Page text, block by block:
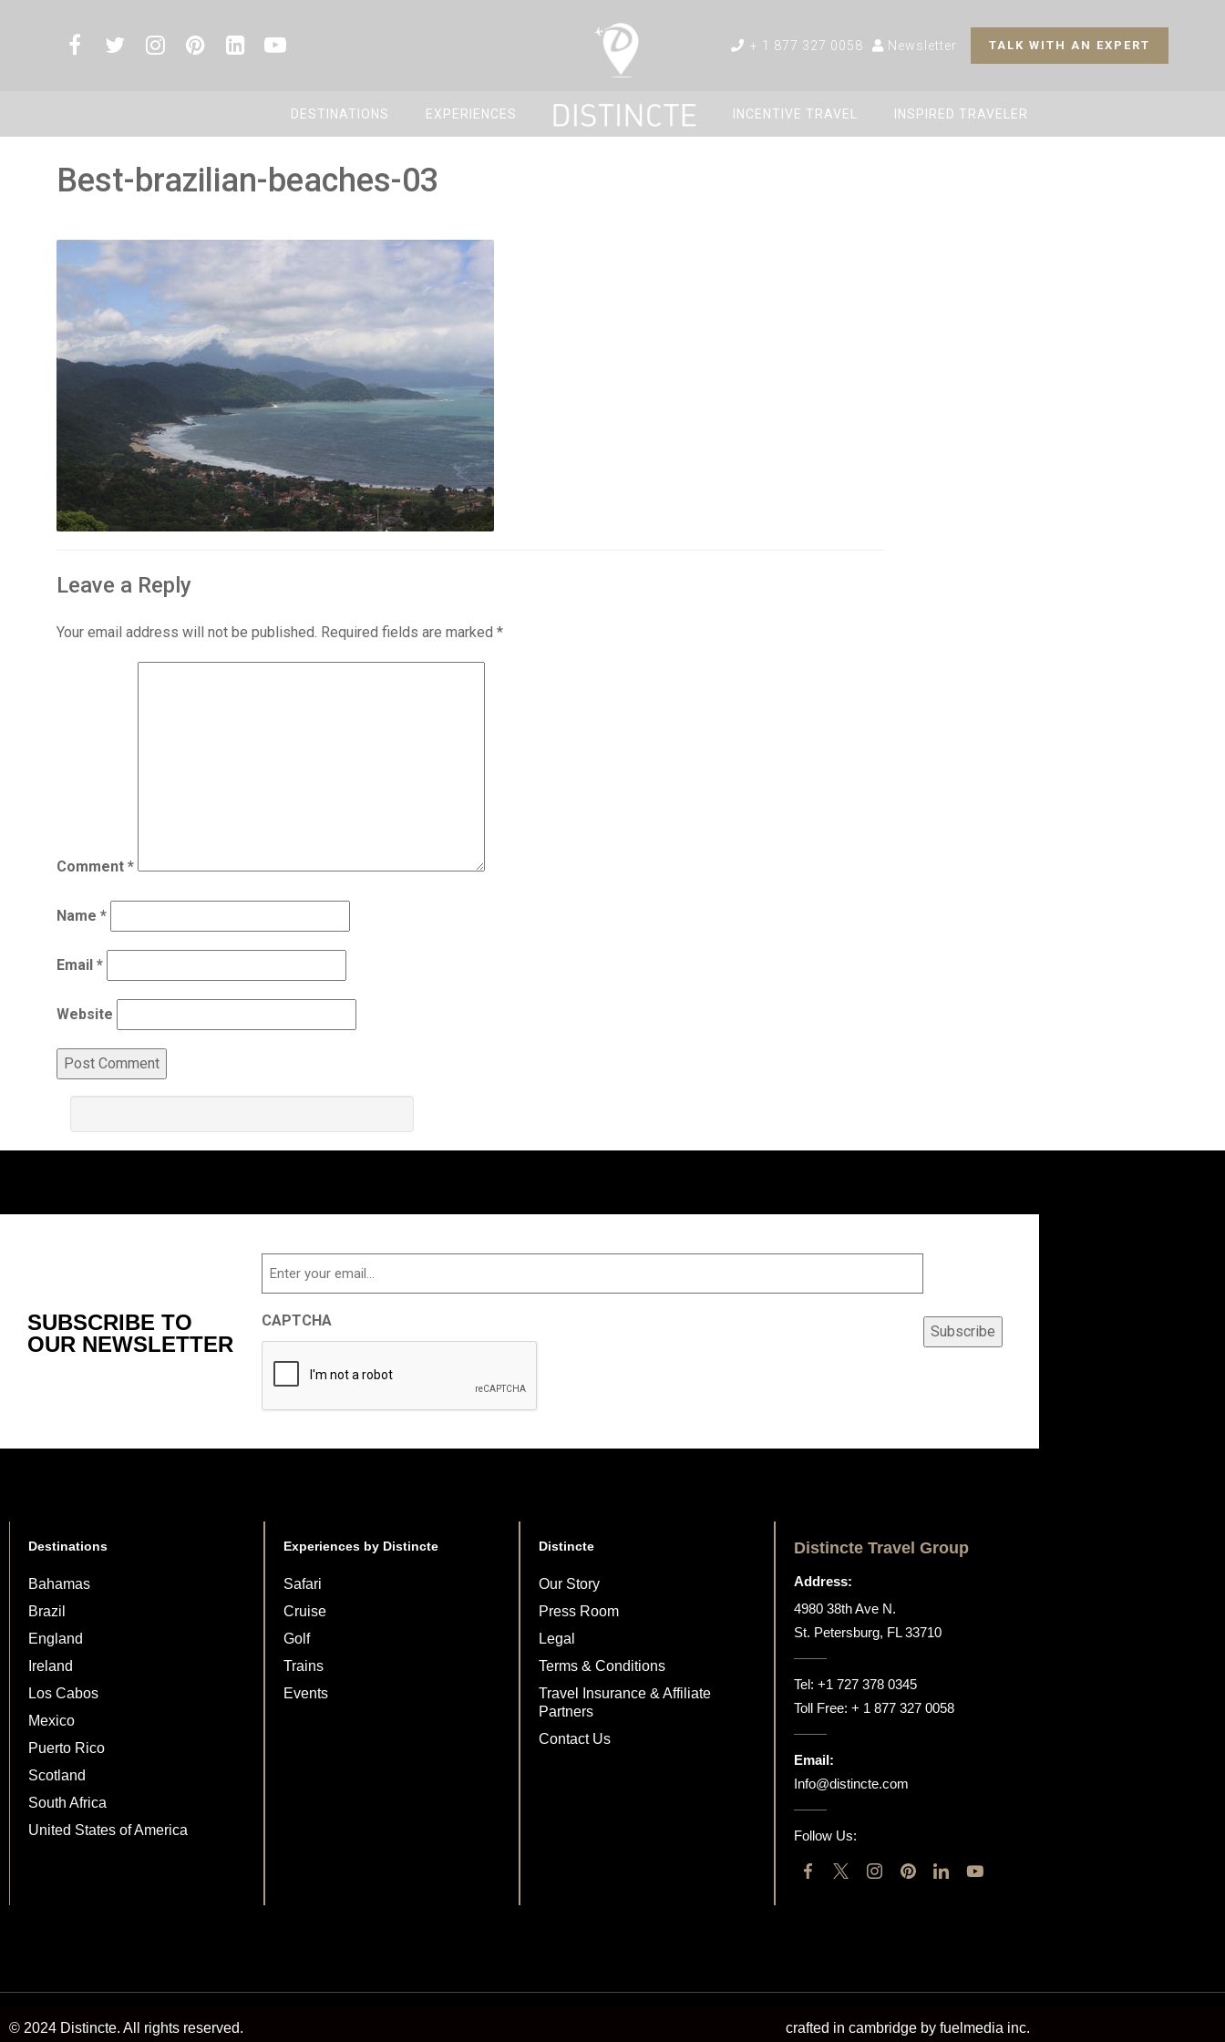
TALK WITH AN EXPERT
Newsletter
+ 1 877 327 0058
DESTINATIONS EXPERIENCES INCENTIVE TRAVEL INSPIRED TRAVELER
Best-brazilian-beaches-03
Leave a Reply
Your email address will not be published. Required fields are marked *
Comment *
Name *
Email *
Website
SUBSCRIBE TO
OUR NEWSLETTER
Email
CAPTCHA
Subscribe
Destinations
Bahamas
Brazil
England
Ireland
Los Cabos
Mexico
Puerto Rico
Scotland
South Africa
United States of America
Experiences by Distincte
Safari
Cruise
Golf
Trains
Events
Distincte
Our Story
Press Room
Legal
Terms & Conditions
Travel Insurance & Affiliate
Partners
Contact Us
Distincte Travel Group
Address:
4980 38th Ave N.
St. Petersburg, FL 33710
Tel: +1 727 378 0345
Toll Free: + 1 877 327 0058
Email:
Info@distincte.com
Follow Us:
© 2024 Distincte. All rights reserved. crafted in cambridge by fuelmedia inc.